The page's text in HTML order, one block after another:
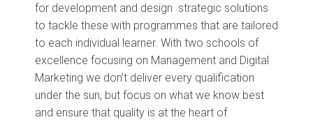
for development and design strategic solutions
to tackle these with programmes that are tailored
to each individual learner. With two schools of
excellence focusing on Management and Digital
Marketing we don’t deliver every qualification
under the sun, but focus on what we know best
and ensure that quality is at the heart of